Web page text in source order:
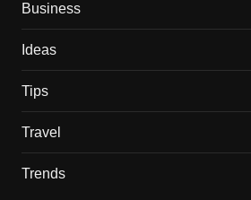
Business
Ideas
Tips
Travel
Trends